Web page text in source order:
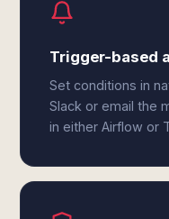
Trigger-based
Set conditions in
Slack or email the
in either Airflow or